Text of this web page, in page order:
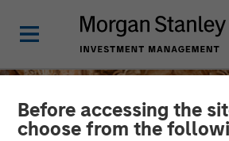
Before accessing the
choose from the